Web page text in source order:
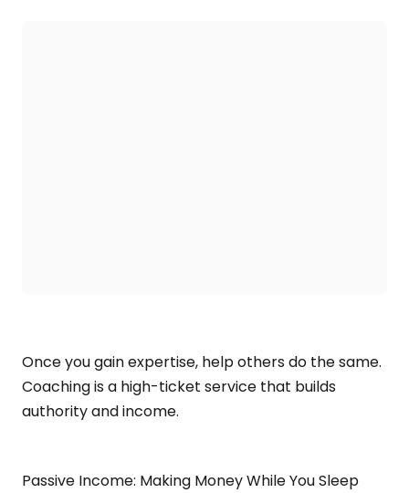
Once you gain expertise, help others do the same.
Coaching is a high-ticket service that builds
authority and income.
Passive Income: Making Money While You Sleep